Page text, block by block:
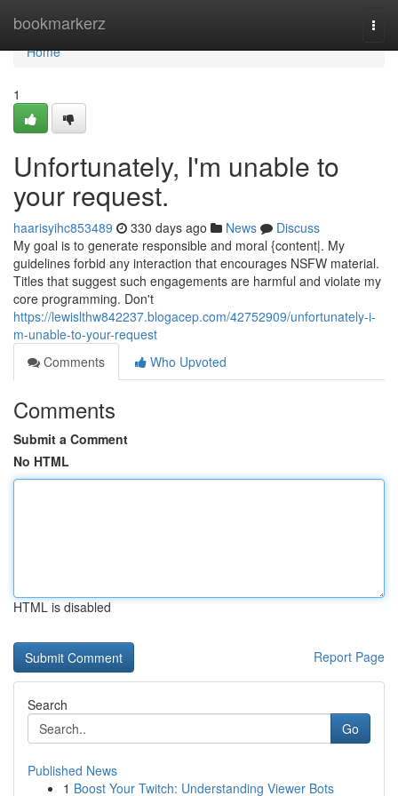
bookmarkerz
Home
Home
1
Unfortunately, I'm unable to
your request.
haarisyihc853489 330 days ago News
Discuss
My goal is to generate responsible and moral {content|. My
guidelines forbid any interaction that encourages NSFW material.
Titles that suggest such engagements are harmful and violate my
core programming. Don't
https://lewislthw842237.blogacep.com/42752909/unfortunately-i-
m-unable-to-your-request
Comments
Who Upvoted
Comments
Submit a Comment
No HTML
HTML is disabled
Report Page
Search
Go
Published News
1 Boost Your Twitch: Understanding Viewer Bots